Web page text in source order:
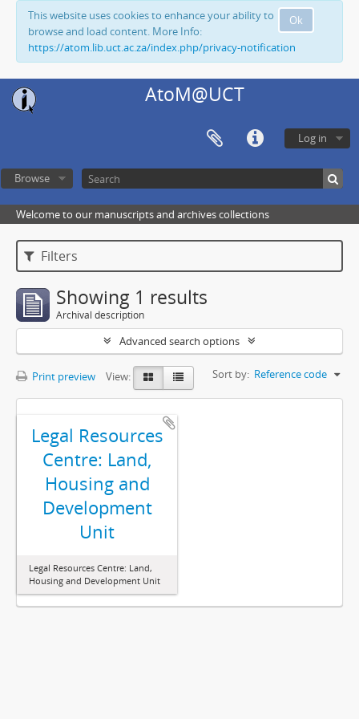
Ok
This website uses cookies to enhance your ability to
browse and load content. More Info:
https://atom.lib.uct.ac.za/index.php/privacy-notification
AtoM@UCT
Log in
Browse
Welcome to our manuscripts and archives collections
Filters
Showing 1 results
Archival description
Advanced search options
Print preview View: Sort by: Reference code
Legal Resources
Centre: Land,
Housing and
Development
Unit
Legal Resources Centre: Land,
Housing and Development Unit